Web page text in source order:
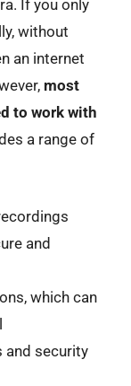
If you only
without
an internet
most
to work with
a range of
and
which can
and security